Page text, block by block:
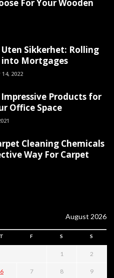
For Your Wooden
Sikkerhet: Rolling
into Mortgages
2022
Products for
Office Space
Cleaning Chemicals
Way For Carpet
August 2026
T F S S
1 2
6 7 8 9